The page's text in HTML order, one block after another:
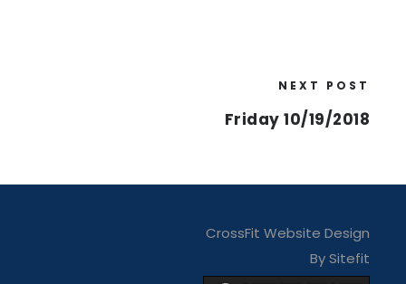
NEXT POST
Friday 10/19/2018
CrossFit Website Design
By Sitefit